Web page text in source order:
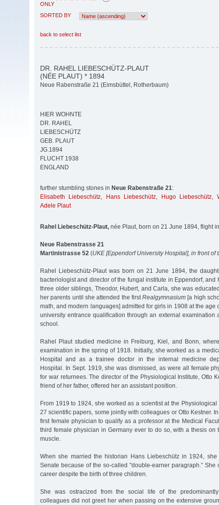
ONLY
SORTED BY
back to select list
DR. RAHEL LIEBESCHÜTZ-PLAUT
(NÉE PLAUT) * 1894
Neue Rabenstraße 21 (Eimsbüttel, Rotherbaum)
HIER WOHNTE
DR. RAHEL
LIEBESCHÜTZ
GEB. PLAUT
JG.1894
FLUCHT 1938
ENGLAND
further stumbling stones in Neue Rabenstraße 21:
Elisabeth Liebeschütz, Hans Liebeschütz, Hugo Liebeschütz,
Adele Plaut
Rahel Liebeschütz-Plaut, née Plaut, born on 21 June 1894, flight
Neue Rabenstrasse 21
Martinistrasse 52 (UKE [Eppendorf University Hospital], in front of
Rahel Liebeschütz-Plaut was born on 21 June 1894, the
bacteriologist and director of the fungal institute in Eppendorf, and
three older siblings, Theodor, Hubert, and Carla, she was
her parents until she attended the firstRealgymnasium [a high
math, and modern languages] admitted for girls in 1908 at the age
university entrance qualification through an external examination
school.
Rahel Plaut studied medicine in Freiburg, Kiel, and Bonn,
examination in the spring of 1918. Initially, she worked as a
Hospital and as a trainee doctor in the internal medicine
Hospital. In Sept. 1919, she was dismissed, as were all female
for war returnees. The director of the Physiological Institute, Otto
friend of her father, offered her an assistant position.
From 1919 to 1924, she worked as a scientist at the
27 scientific papers, some jointly with colleagues or Otto Kestner.
first female physician to qualify as a professor at the Medical
third female physician in Germany ever to do so, with a thesis on
muscle.
When she married the historian Hans Liebeschütz in 1924,
Senate because of the so-called "double-earner paragraph.” She
career despite the birth of three children.
She was ostracized from the social life of the
colleagues did not greet her when passing on the extensive